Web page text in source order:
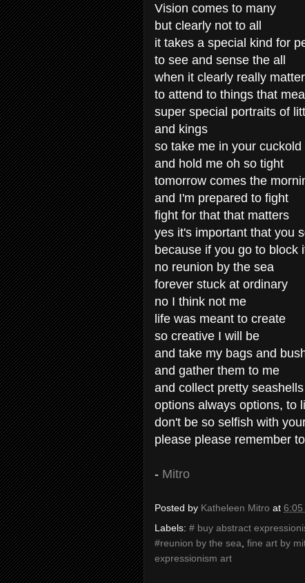
Vision comes to many
but clearly not to all
it takes a special kind for
to see and sense the all
when it clearly really
to attend to things that
super special portraits of
and kings
so take me in your cuckold
and hold me oh so tight
tomorrow comes the
and I'm prepared to fight
fight for that that matters
yes it's important that you
because if you go to block
no reunion by the sea
forever stuck at ordinary
no I think not me
life was meant to create
so creative I will be
and take my bags and
and gather them to me
and collect pretty
options always options, to
don't be so selfish with
please please remember
- Mitro
Posted by Katheleen Mitro at 6:05
Labels: # buy abstract
#reunion by the sea fine art by
expressionism art